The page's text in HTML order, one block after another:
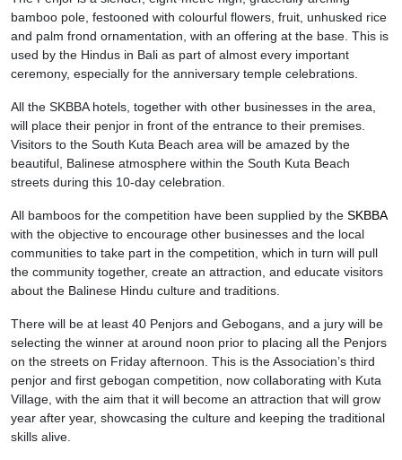
bamboo pole, festooned with colourful flowers, fruit, unhusked rice
and palm frond ornamentation, with an offering at the base. This is
used by the Hindus in Bali as part of almost every important
ceremony, especially for the anniversary temple celebrations.
All the SKBBA hotels, together with other businesses in the area,
will place their penjor in front of the entrance to their premises.
Visitors to the South Kuta Beach area will be amazed by the
beautiful, Balinese atmosphere within the South Kuta Beach
streets during this 10-day celebration.
All bamboos for the competition have been supplied by the SKBBA
with the objective to encourage other businesses and the local
communities to take part in the competition, which in turn will pull
the community together, create an attraction, and educate visitors
about the Balinese Hindu culture and traditions.
There will be at least 40 Penjors and Gebogans, and a jury will be
selecting the winner at around noon prior to placing all the Penjors
on the streets on Friday afternoon. This is the Association’s third
penjor and first gebogan competition, now collaborating with Kuta
Village, with the aim that it will become an attraction that will grow
year after year, showcasing the culture and keeping the traditional
skills alive.